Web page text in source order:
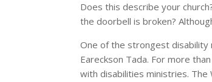
Does this describe your
the doorbell is broken?
One of the strongest disability
Eareckson Tada. For more
with disabilities ministries. The